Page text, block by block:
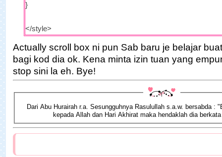
}
</style>
var maxTopCommenters = 5;
var minComments = 1;
var excludeUsers = ["Anonymous", "
var maxUserNameLength = 42;
var txtTopLine = '<b>[#].</b> [image] [user] ([count])';
Actually scroll box ni pun Sab baru je belajar
bagi kod dia ok. Kena minta izin tuan yang
stop sini la eh. Bye!
Dari Abu Hurairah r.a. Sesungguhnya Rasulullah s.a.w. bersabda :
kepada Allah dan Hari Akhirat maka hendaklah dia